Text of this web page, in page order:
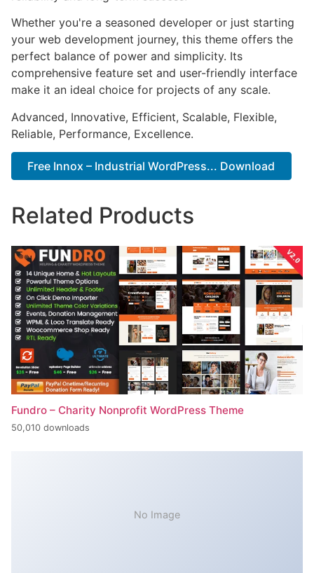
Whether you're a seasoned developer or just starting
your web development journey, this theme offers the
perfect balance of power and simplicity. Its
comprehensive feature set and user-friendly interface
make it an ideal choice for projects of any scale.
Advanced, Innovative, Efficient, Scalable, Flexible,
Reliable, Performance, Excellence.
Free Innox – Industrial WordPress... Download
Related Products
Fundro – Charity Nonprofit WordPress Theme
50,010 downloads
No Image